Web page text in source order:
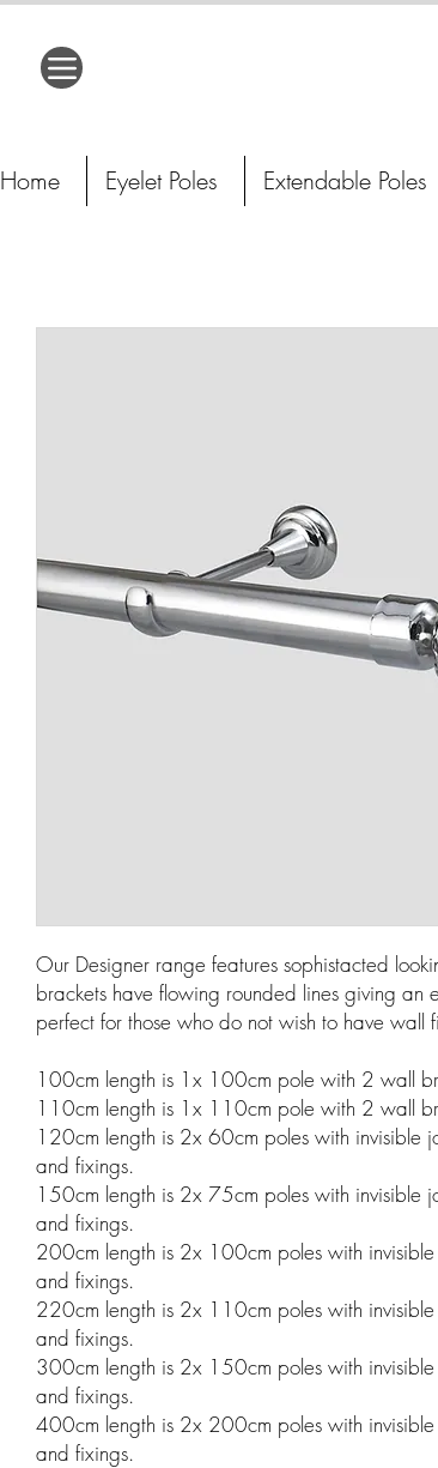
Our Designer range features sophistacted
brackets have flowing rounded lines giving an
perfect for those who do not wish to have wall
100cm length is 1x 100cm pole with 2 wall
110cm length is 1x 110cm pole with 2 wall
120cm length is 2x 60cm poles with invisible
and fixings.
150cm length is 2x 75cm poles with invisible
and fixings.
200cm length is 2x 100cm poles with
and fixings.
220cm length is 2x 110cm poles with
and fixings.
300cm length is 2x 150cm poles with
and fixings.
400cm length is 2x 200cm poles with
and fixings.
Home Eyelet Poles Extendable Poles